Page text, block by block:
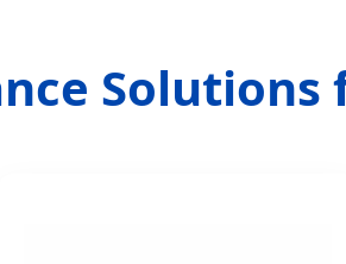
Solutions